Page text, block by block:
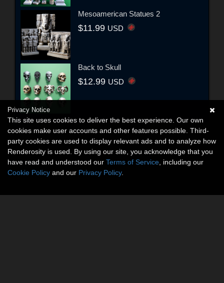
Mesoamerican Statues 2
$11.99 USD
Back to Skull
$12.99 USD
Privacy Notice
This site uses cookies to deliver the best experience. Our own
cookies make user accounts and other features possible. Third-
party cookies are used to display relevant ads and to analyze how
Renderosity is used. By using our site, you acknowledge that you
have read and understood our Terms of Service , including our
Cookie Policy and our Privacy Policy.